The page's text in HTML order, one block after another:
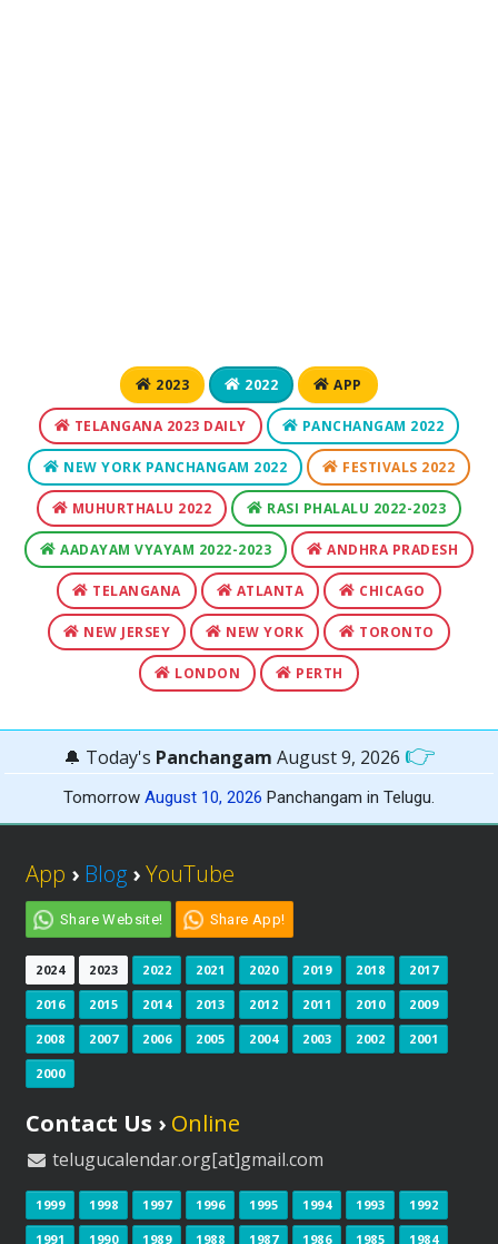
2023 2022 APP
TELANGANA 2023 DAILY PANCHANGAM 2022
NEW YORK PANCHANGAM 2022 FESTIVALS 2022
MUHURTHALU 2022 RASI PHALALU 2022-2023
AADAYAM VYAYAM 2022-2023 ANDHRA PRADESH
TELANGANA ATLANTA CHICAGO
NEW JERSEY NEW YORK TORONTO
LONDON PERTH
🔔 Today's Panchangam August 9, 2026 👉
Tomorrow August 10, 2026 Panchangam in Telugu.
App › Blog ›YouTube
Share Website! Share App!
2024 2023 2022 2021 2020 2019 2018 2017
2016 2015 2014 2013 2012 2011 2010 2009
2008 2007 2006 2005 2004 2003 2002 2001
2000
Contact Us › Online
telugucalendar.org[at]gmail.com
1999 1998 1997 1996 1995 1994 1993 1992
1991 1990 1989 1988 1987 1986 1985 1984